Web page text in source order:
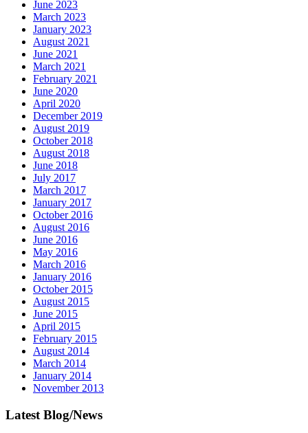
June 2023
March 2023
January 2023
August 2021
June 2021
March 2021
February 2021
June 2020
April 2020
December 2019
August 2019
October 2018
August 2018
June 2018
July 2017
March 2017
January 2017
October 2016
August 2016
June 2016
May 2016
March 2016
January 2016
October 2015
August 2015
June 2015
April 2015
February 2015
August 2014
March 2014
January 2014
November 2013
Latest Blog/News